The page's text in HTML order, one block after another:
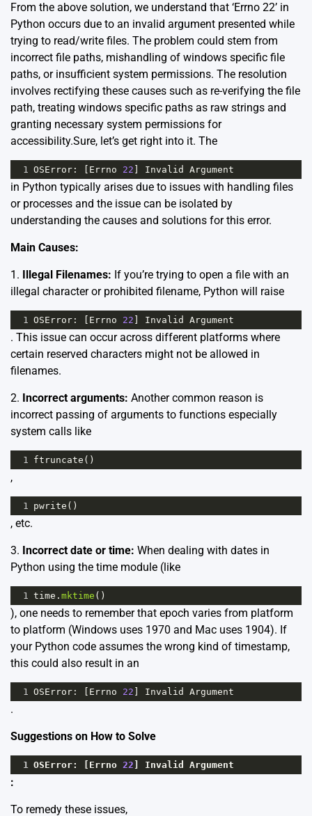
From the above solution, we understand that ‘Errno 22’ in
Python occurs due to an invalid argument presented while
trying to read/write files. The problem could stem from
incorrect file paths, mishandling of windows specific file
paths, or insufficient system permissions. The resolution
involves rectifying these causes such as re-verifying the file
path, treating windows specific paths as raw strings and
granting necessary system permissions for
accessibility.Sure, let’s get right into it. The
1 OSError : [ Errno 22 Invalid Argument
in Python typically arises due to issues with handling files
or processes and the issue can be isolated by
understanding the causes and solutions for this error.
Main Causes:
1. Illegal Filenames: If you’re trying to open a file with an
illegal character or prohibited filename, Python will raise
1 OSError : [ Errno 22 Invalid Argument
. This issue can occur across different platforms where
certain reserved characters might not be allowed in
filenames.
2. Incorrect arguments: Another common reason is
incorrect passing of arguments to functions especially
system calls like
1 ftruncate ()
,
1 pwrite ()
, etc.
3. Incorrect date or time: When dealing with dates in
Python using the time module (like
1 time . mktime ()
), one needs to remember that epoch varies from platform
to platform (Windows uses 1970 and Mac uses 1904). If
your Python code assumes the wrong kind of timestamp,
this could also result in an
1 OSError : [ Errno 22 Invalid Argument
.
Suggestions on How to Solve
1 OSError: [ Errno 22 Invalid Argument
:
To remedy these issues,